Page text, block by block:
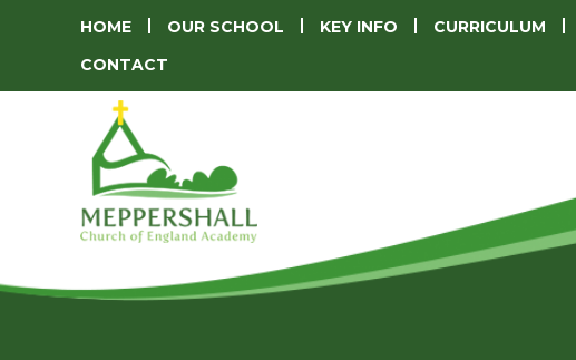
HOME OUR SCHOOL KEY INFO CURRICULUM
CONTACT